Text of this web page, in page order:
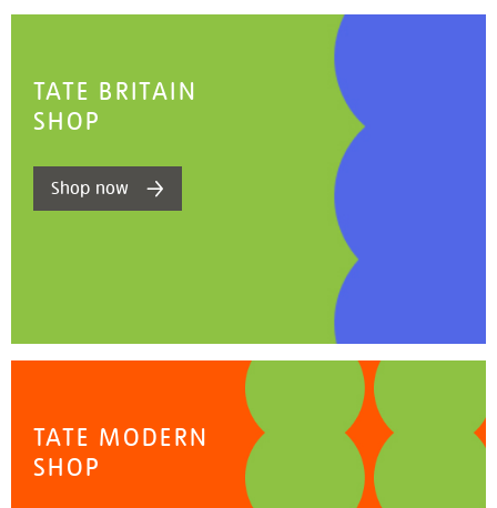
TATE BRITAIN
SHOP
Shop now
TATE MODERN
SHOP